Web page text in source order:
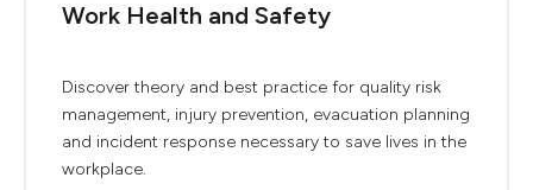
Work Health and Safety
Discover theory and best practice for quality risk
management, injury prevention, evacuation planning
and incident response necessary to save lives in the
workplace.